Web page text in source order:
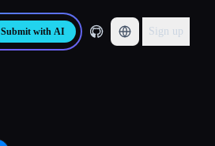
Submit with AI Sign up